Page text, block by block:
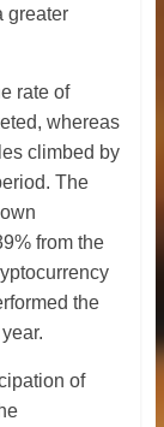
greater
rate of
whereas
climbed by
The
from the
the
of